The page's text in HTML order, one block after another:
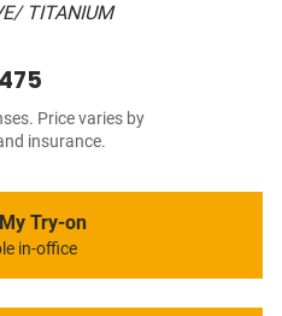
TITANIUM
Price varies by
insurance.
Try-on
in-office